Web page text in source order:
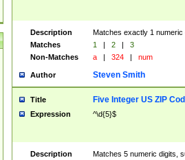
Description
Matches exactly 1 numeric
Matches
1 | 2 |
3
Non-Matches
a | 324 | num
Author Steven Smith
Title Five Integer US ZIP
Expression ^\d{5}$
Description
Matches 5 numeric digits,